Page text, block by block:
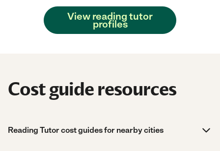
View reading tutor
profiles
Cost guide resources
Reading Tutor cost guides for nearby cities